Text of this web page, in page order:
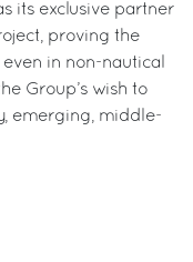
its exclusive partner
proving the
in non-nautical
Group’s wish to
emerging, middle-